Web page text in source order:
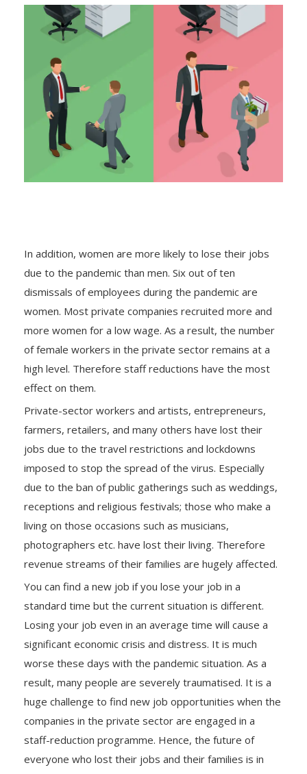
In addition, women are more likely to lose their jobs
due to the pandemic than men. Six out of ten
dismissals of employees during the pandemic are
women. Most private companies recruited more and
more women for a low wage. As a result, the number
of female workers in the private sector remains at a
high level. Therefore staff reductions have the most
effect on them.
Private-sector workers and artists, entrepreneurs,
farmers, retailers, and many others have lost their
jobs due to the travel restrictions and lockdowns
imposed to stop the spread of the virus. Especially
due to the ban of public gatherings such as weddings,
receptions and religious festivals; those who make a
living on those occasions such as musicians,
photographers etc. have lost their living. Therefore
revenue streams of their families are hugely affected.
You can find a new job if you lose your job in a
standard time but the current situation is different.
Losing your job even in an average time will cause a
significant economic crisis and distress. It is much
worse these days with the pandemic situation. As a
result, many people are severely traumatised. It is a
huge challenge to find new job opportunities when the
companies in the private sector are engaged in a
staff-reduction programme. Hence, the future of
everyone who lost their jobs and their families is in